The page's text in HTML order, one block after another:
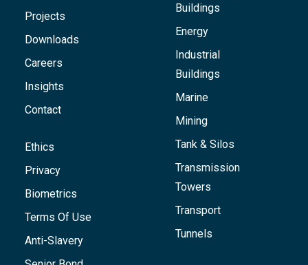
Projects
Downloads
Careers
Insights
Contact
Ethics
Privacy
Biometrics
Terms Of Use
Anti-Slavery
Buildings
Energy
Industrial
Buildings
Marine
Mining
Tank & Silos
Transmission
Towers
Transport
Tunnels